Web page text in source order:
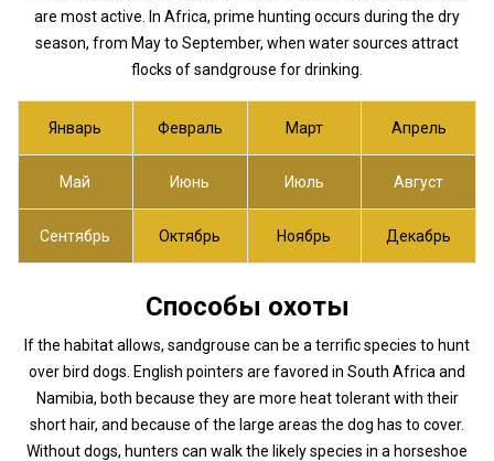
are most active. In Africa, prime hunting occurs during the dry
season, from May to September, when water sources attract
flocks of sandgrouse for drinking.
Январь Февраль Март Апрель
Май Июнь Июль Август
Сентябрь Октябрь Ноябрь Декабрь
Способы охоты
If the habitat allows, sandgrouse can be a terrific species to hunt
over bird dogs. English pointers are favored in South Africa and
Namibia, both because they are more heat tolerant with their
short hair, and because of the large areas the dog has to cover.
Without dogs, hunters can walk the likely species in a horseshoe